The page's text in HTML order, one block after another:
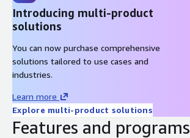
Introducing multi-product
solutions
You can now purchase comprehensive
solutions tailored to use cases and
industries.
Learn more
Explore multi-product solutions
Features and programs